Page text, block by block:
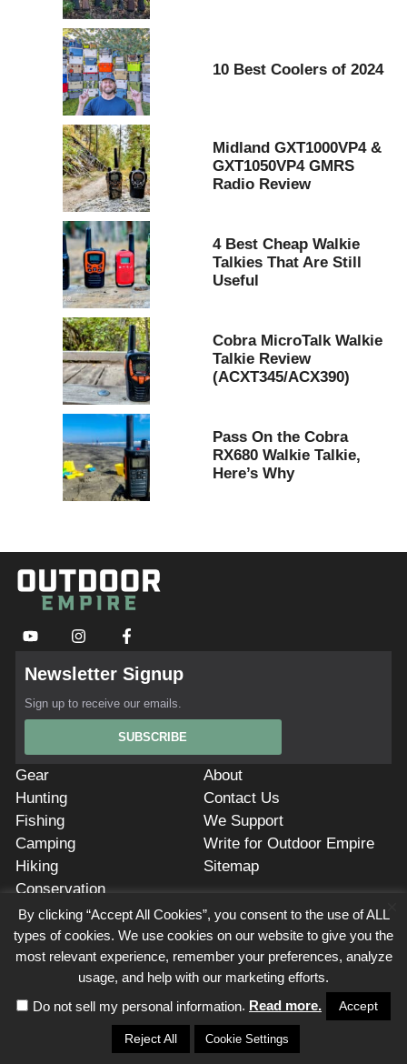
10 Best Coolers of 2024
Midland GXT1000VP4 &
GXT1050VP4 GMRS
Radio Review
4 Best Cheap Walkie
Talkies That Are Still
Useful
Cobra MicroTalk Walkie
Talkie Review
(ACXT345/ACX390)
Pass On the Cobra
RX680 Walkie Talkie,
Here’s Why
Newsletter Signup
Sign up to receive our emails.
SUBSCRIBE
Gear
Hunting
Fishing
Camping
Hiking
Conservation
About
Contact Us
We Support
Write for Outdoor Empire
Sitemap
Privacy Policy Cookie Policy Terms of Service Affiliate Disclosure
Outdoor Empire is a participant in the Amazon Services LLC Associates
Program. As Amazon Associates, we earn from qualifying purchases.
Outdoor Empire also participates in affiliate programs with AvantLink, Impact
Radius, Commission Junction, ShareASale, and others. Outdoor Empire is
compensated for referring traffic and business to these companies. Use of
This site is owned and operated by
Black Cloud Media, 7154 W State St, Ste
By clicking “Accept All Cookies”, you consent to the use of ALL
types of cookies. We use cookies on our website to give you the
most relevant experience, remember your preferences, analyze
usage, and help with our marketing efforts.
Do not sell my personal information. Read more. Accept
Reject All Cookie Settings